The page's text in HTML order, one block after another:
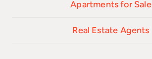
Apartments for Sale
Real Estate Agents